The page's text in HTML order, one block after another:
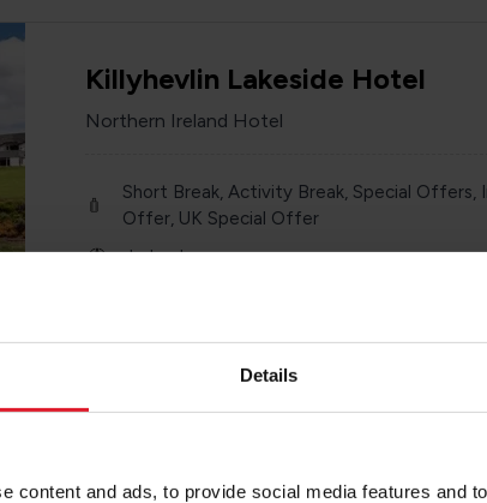
Details
content and ads, to provide social media features and
Killyhevlin Lakeside Hotel
Northern Ireland Hotel
Short Break, Activity Break, Special Offers,
Offer, UK Special Offer
Ireland
The Marcus Portrush